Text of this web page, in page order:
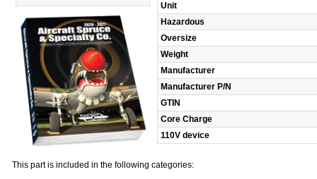
Unit
Hazardous
Oversize
Weight
Manufacturer
Manufacturer P/N
GTIN
Core Charge
110V device
This part is included in the following categories: